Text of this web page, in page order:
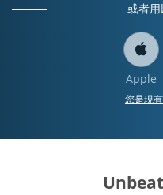
或者
Apple
您是現